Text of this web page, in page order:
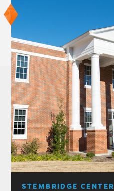
STEMBRIDGE